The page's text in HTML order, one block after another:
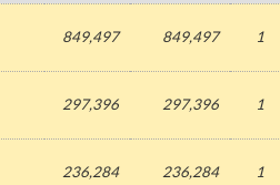
849,497 849,497 1
297,396 297,396 1
236,284 236,284 1